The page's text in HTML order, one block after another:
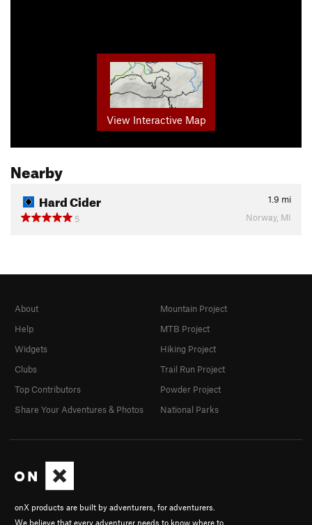
View Interactive Map
Nearby
Hard Cider 1.9 mi
5
Norway, MI
onX products are built by adventurers, for adventurers.
We believe that every adventurer needs to know where to
About
Help
Widgets
Clubs
Top Contributors
Share Your Adventures & Photos
Mountain Project
MTB Project
Hiking Project
Trail Run Project
Powder Project
National Parks